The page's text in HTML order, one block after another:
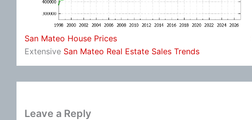
San Mateo House Prices
Extensive San Mateo Real Estate Sales Trends
Leave a Reply